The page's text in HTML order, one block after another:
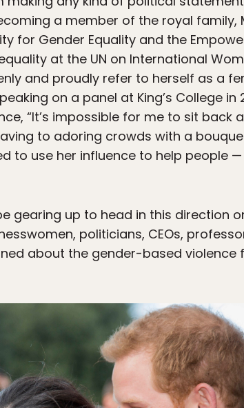
a member of the royal family,
for Gender Equality and the
at the UN on International
and proudly refer to herself as a
on a panel at King’s College in
“It’s impossible for me to sit back
to adoring crowds with a
to use her influence to help people
gearing up to head in this direction
politicians, CEOs,
about the gender-based violence